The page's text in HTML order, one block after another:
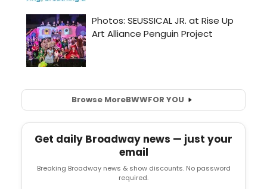
Browse MoreBWWFOR YOU
Get daily Broadway news — just your
email
Breaking Broadway news & show discounts. No password
required.